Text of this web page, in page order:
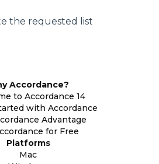
the requested list
Accordance?
to Accordance 14
with Accordance
Advantage
for Free
Platforms
Mac